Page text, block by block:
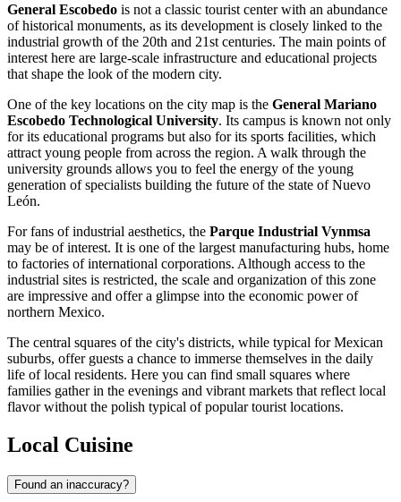
General Escobedo is not a classic tourist center with an abundance
of historical monuments, as its development is closely linked to the
industrial growth of the 20th and 21st centuries. The main points of
interest here are large-scale infrastructure and educational projects
that shape the look of the modern city.
One of the key locations on the city map is the General Mariano
Escobedo Technological University. Its campus is known not only
for its educational programs but also for its sports facilities, which
attract young people from across the region. A walk through the
university grounds allows you to feel the energy of the young
generation of specialists building the future of the state of Nuevo
León.
For fans of industrial aesthetics, the Parque Industrial Vynmsa
may be of interest. It is one of the largest manufacturing hubs, home
to factories of international corporations. Although access to the
industrial sites is restricted, the scale and organization of this zone
are impressive and offer a glimpse into the economic power of
northern Mexico.
The central squares of the city's districts, while typical for Mexican
suburbs, offer guests a chance to immerse themselves in the daily
life of local residents. Here you can find small squares where
families gather in the evenings and vibrant markets that reflect local
flavor without the polish typical of popular tourist locations.
Local Cuisine
Found an inaccuracy?